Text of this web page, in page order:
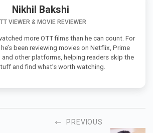
Nikhil Bakshi
VIEWER & MOVIE REVIEWER
more OTT films than he can count. For
been reviewing movies on Netflix, Prime